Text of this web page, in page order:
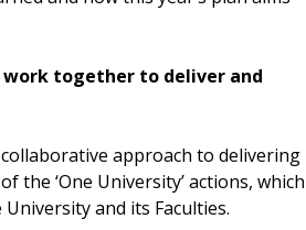
work together to deliver and
approach to delivering
the ‘One University’ actions, which
and its Faculties.